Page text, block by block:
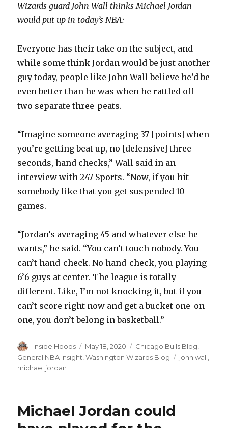
Wizards guard John Wall thinks Michael Jordan
would put up in today’s NBA:
Everyone has their take on the subject, and
while some think Jordan would be just another
guy today, people like John Wall believe he’d be
even better than he was when he rattled off
two separate three-peats.
“Imagine someone averaging 37 [points] when
you’re getting beat up, no [defensive] three
seconds, hand checks,” Wall said in an
interview with 247 Sports. “Now, if you hit
somebody like that you get suspended 10
games.
“Jordan’s averaging 45 and whatever else he
wants,” he said. “You can’t touch nobody. You
can’t hand-check. No hand-check, you playing
6’6 guys at center. The league is totally
different. Like, I’m not knocking it, but if you
can’t score right now and get a bucket one-on-
one, you don’t belong in basketball.”
Author
Inside Hoops
Posted
on
May 18, 2020 Categories
Chicago Bulls Blog
General NBA insight,Washington Wizards Blog Tags
john wall,
michael jordan
Michael Jordan could